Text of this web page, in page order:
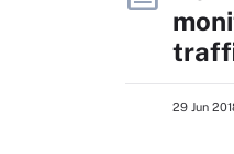
29 Jun